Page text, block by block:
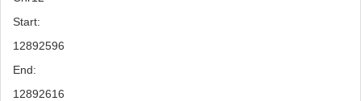
Start:
12892596
End:
12892616